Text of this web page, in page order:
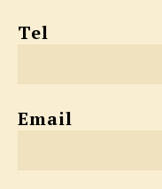
Tel
Email